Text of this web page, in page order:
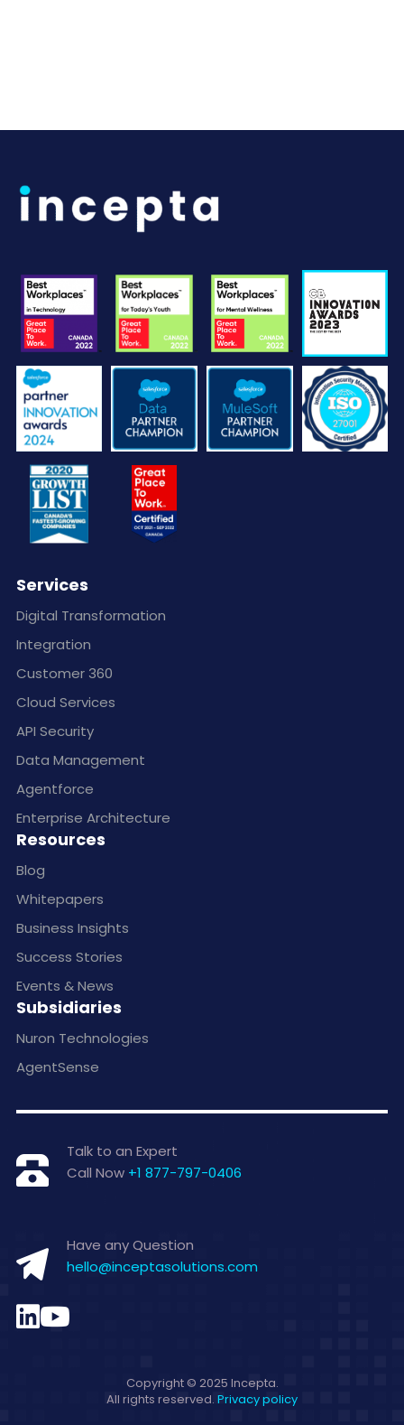
Services
Digital Transformation
Integration
Customer 360
Cloud Services
API Security
Data Management
Agentforce
Enterprise Architecture
Resources
Blog
Whitepapers
Business Insights
Success Stories
Events & News
Subsidiaries
Nuron Technologies
AgentSense
Talk to an Expert
Call Now +1 877-797-0406
Have any Question
hello@inceptasolutions.com
Copyright © 2025 Incepta.
All rights reserved. Privacy policy